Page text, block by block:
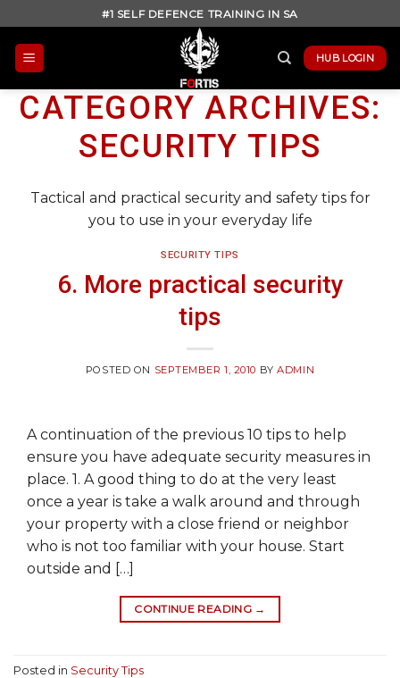
to
content
#1 SELF DEFENCE TRAINING IN SA
HUB LOGIN
CATEGORY ARCHIVES:
SECURITY TIPS
Tactical and practical security and safety tips for
you to use in your everyday life
SECURITY TIPS
6. More practical security
tips
POSTED ON SEPTEMBER 1, 2010 BYADMIN
A continuation of the previous 10 tips to help
ensure you have adequate security measures in
place. 1. A good thing to do at the very least
once a year is take a walk around and through
your property with a close friend or neighbor
who is not too familiar with your house. Start
outside and […]
CONTINUE READING →
Posted in Security Tips